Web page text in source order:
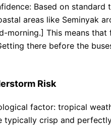
Based on
areas like Seminyak
morning.] This means
there before the
Risk
factor: tropical
typically crisp and